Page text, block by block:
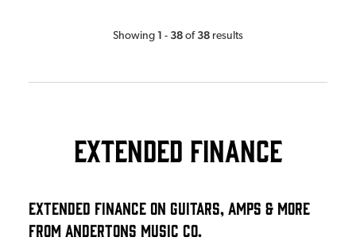
Showing 1 - 38 of 38 results
Extended Finance
Extended Finance On Guitars, Amps & More
From Andertons Music Co.